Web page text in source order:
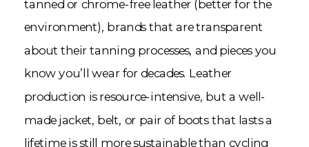
tanned or chrome-free leather (better for the
environment), brands that are transparent
about their tanning processes, and pieces you
know you’ll wear for decades. Leather
production is resource-intensive, but a well-
made jacket, belt, or pair of boots that lasts a
lifetime is still more sustainable than cycling